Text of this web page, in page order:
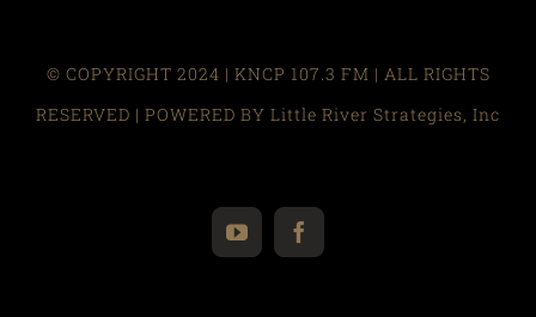
© COPYRIGHT 2024 | KNCP 107.3 FM | ALL RIGHTS
RESERVED | POWERED BY Little River Strategies, Inc
YouTubeFacebook